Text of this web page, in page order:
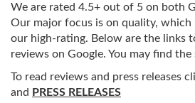
We are rated 4.5+ out of 5 on both
Our major focus is on quality, which
our high-rating. Below are the links
reviews on Google. You may find the
To read reviews and press releases
and PRESS RELEASES